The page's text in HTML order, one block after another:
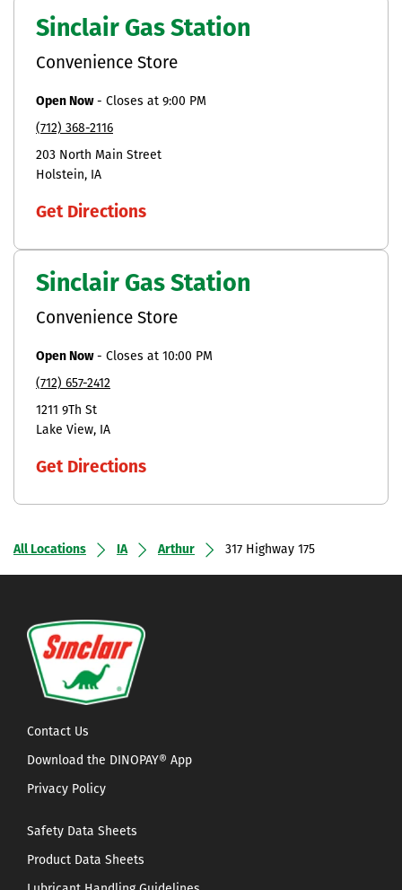
Sinclair Gas Station
Convenience Store
Open Now- Closes at 9:00 PM
(712) 368-2116
203 North Main Street
Holstein
IA
Get Directions
Sinclair Gas Station
Convenience Store
Open Now- Closes at 10:00 PM
(712) 657-2412
1211 9Th St
Lake View
IA
Get Directions
All Locations IA Arthur 317 Highway 175
Contact Us
Download the DINOPAY® App
Privacy Policy
Safety Data Sheets
Product Data Sheets